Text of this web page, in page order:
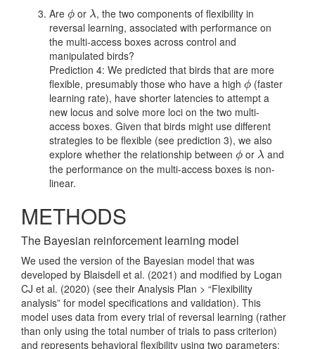
Are ϕ
ϕor λ
λ, the two components of flexibility in
reversal learning, associated with performance on
the multi-access boxes across control and
manipulated birds?
Prediction 4: We predicted that birds that are more
flexible, presumably those who have a high ϕ
ϕ(faster
learning rate), have shorter latencies to attempt a
new locus and solve more loci on the two multi-
access boxes. Given that birds might use different
strategies to be flexible (see prediction 3), we also
explore whether the relationship between ϕ
ϕor λ
λand
the performance on the multi-access boxes is non-
linear.
METHODS
The Bayesian reinforcement learning model
We used the version of the Bayesian model that was
developed by Blaisdell et al. (2021) and modified by Logan
CJ et al. (2020) (see their Analysis Plan > “Flexibility
analysis” for model specifications and validation). This
model uses data from every trial of reversal learning (rather
than only using the total number of trials to pass criterion)
and represents behavioral flexibility using two parameters: